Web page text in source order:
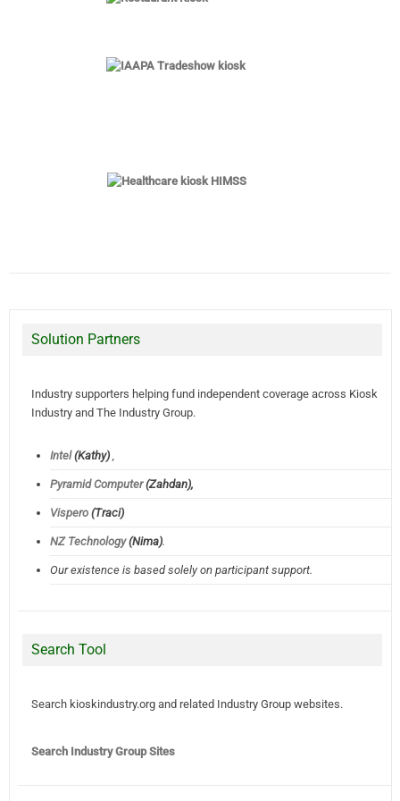
Solution Partners
Industry supporters helping fund independent coverage across Kiosk
Industry and The Industry Group.
Intel(Kathy),
Pyramid Computer(Zahdan),
Vispero(Traci)
NZ Technology(Nima).
Our existence is based solely on participant support.
Search Tool
Search kioskindustry.org and related Industry Group websites.
Search Industry Group Sites